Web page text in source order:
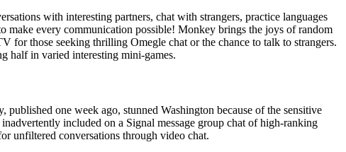
with interesting partners, chat with strangers, practice languages
make every communication possible! Monkey brings the joys of random
those seeking thrilling Omegle chat or the chance to talk to strangers.
half in varied interesting mini-games.
one week ago, stunned Washington because of the sensitive
included on a Signal message group chat of high-ranking
unfiltered conversations through video chat.